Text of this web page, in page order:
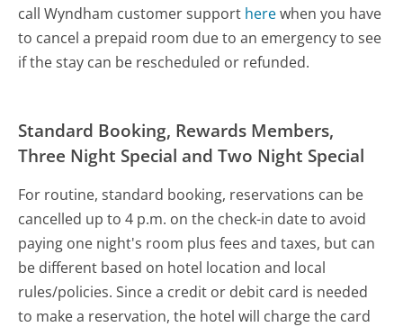
call Wyndham customer support herewhen you have
to cancel a prepaid room due to an emergency to see
if the stay can be rescheduled or refunded.
Standard Booking, Rewards Members,
Three Night Special and Two Night Special
For routine, standard booking, reservations can be
cancelled up to 4 p.m. on the check-in date to avoid
paying one night's room plus fees and taxes, but can
be different based on hotel location and local
rules/policies. Since a credit or debit card is needed
to make a reservation, the hotel will charge the card